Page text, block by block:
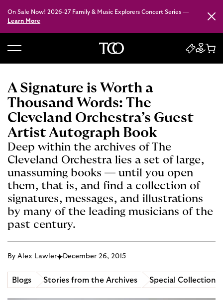
On Sale Now! 2026–27 Family & Music Explorers Concert Series —
Learn More
Close
c
t
o
h
o
m
A Signature is Worth a
Thousand Words: The
Cleveland Orchestra’s Guest
Artist Autograph Book
Deep within the archives of The
Cleveland Orchestra lies a set of large,
unassuming books — until you open
them, that is, and find a collection of
signatures, messages, and illustrations
by many of the leading musicians of the
past century.
By Alex Lawler December 26, 2015
Blogs Stories from the Archives Special Collections